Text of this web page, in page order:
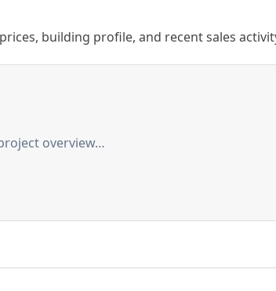
building profile, and recent sales
overview…